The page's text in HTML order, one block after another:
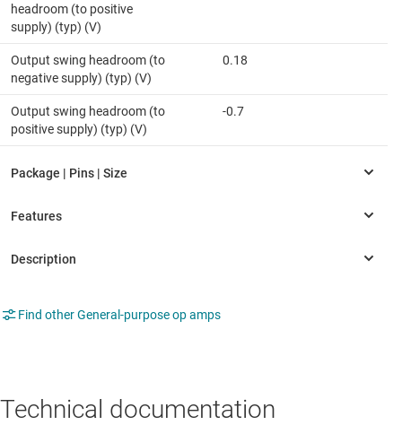
headroom (to positive
supply) (typ) (V)
Output swing headroom (to
negative supply) (typ) (V)
0.18
Output swing headroom (to
positive supply) (typ) (V)
-0.7
Find other General-purpose op amps
Technical documentation